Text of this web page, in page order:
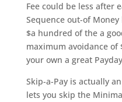
Fee could be less after
Sequence out-of
$a hundred of the a
maximum avoidance of
your own a great
Skip-a-Pay is actually
lets you skip the